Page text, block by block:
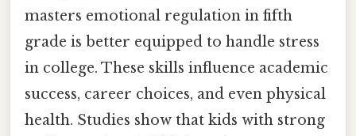
masters emotional regulation in fifth
grade is better equipped to handle stress
in college. These skills influence academic
success, career choices, and even physical
health. Studies show that kids with strong